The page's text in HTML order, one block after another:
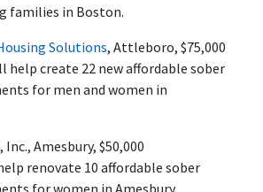
families in Boston.
Solutions, Attleboro, $75,000
help create 22 new affordable sober
for men and women in
Amesbury, $50,000
renovate 10 affordable sober
for women in Amesbury.